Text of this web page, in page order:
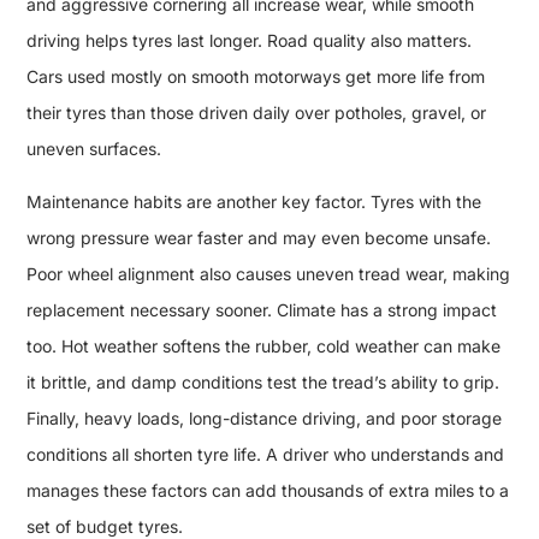
driving helps tyres last longer. Road quality also matters.
Cars used mostly on smooth motorways get more life from
their tyres than those driven daily over potholes, gravel, or
uneven surfaces.
Maintenance habits are another key factor. Tyres with the
wrong pressure wear faster and may even become unsafe.
Poor wheel alignment also causes uneven tread wear, making
replacement necessary sooner. Climate has a strong impact
too. Hot weather softens the rubber, cold weather can make
it brittle, and damp conditions test the tread’s ability to grip.
Finally, heavy loads, long-distance driving, and poor storage
conditions all shorten tyre life. A driver who understands and
manages these factors can add thousands of extra miles to a
set of budget tyres.